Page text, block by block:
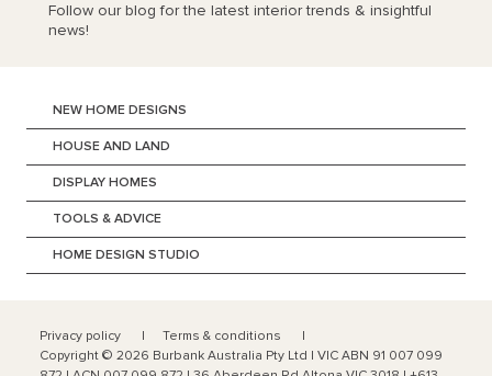
Follow our blog for the latest interior trends & insightful
news!
NEW HOME DESIGNS
HOUSE AND LAND
DISPLAY HOMES
TOOLS & ADVICE
HOME DESIGN STUDIO
Privacy policy
Terms & conditions
Copyright © 2026 Burbank Australia Pty Ltd | VIC ABN 91 007 099